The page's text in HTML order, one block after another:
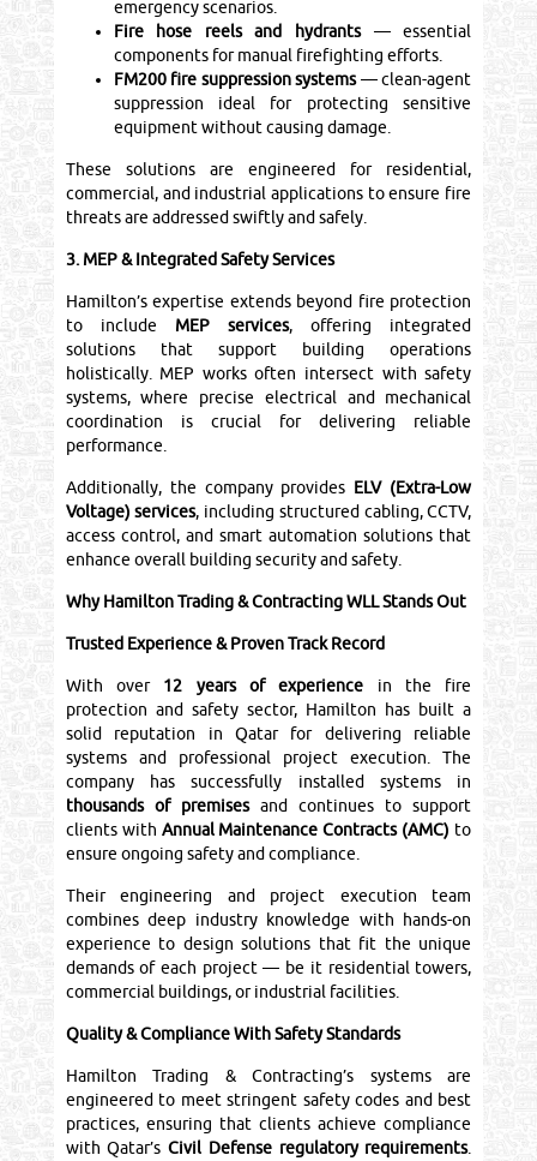
emergency scenarios.
Fire hose reels and hydrants— essential
components for manual firefighting efforts.
FM200 fire suppression systems— clean-agent
suppression ideal for protecting sensitive
equipment without causing damage.
These solutions are engineered for residential,
commercial, and industrial applications to ensure fire
threats are addressed swiftly and safely.
3. MEP & Integrated Safety Services
Hamilton’s expertise extends beyond fire protection
to include MEP services, offering integrated
solutions that support building operations
holistically. MEP works often intersect with safety
systems, where precise electrical and mechanical
coordination is crucial for delivering reliable
performance.
Additionally, the company provides ELV (Extra-Low
Voltage) services, including structured cabling, CCTV,
access control, and smart automation solutions that
enhance overall building security and safety.
Why Hamilton Trading & Contracting WLL Stands Out
Trusted Experience & Proven Track Record
With over 12 years of experience in the fire
protection and safety sector, Hamilton has built a
solid reputation in Qatar for delivering reliable
systems and professional project execution. The
company has successfully installed systems in
thousands of premisesand continues to support
clients with Annual Maintenance Contracts (AMC) to
ensure ongoing safety and compliance.
Their engineering and project execution team
combines deep industry knowledge with hands-on
experience to design solutions that fit the unique
demands of each project — be it residential towers,
commercial buildings, or industrial facilities.
Quality & Compliance With Safety Standards
Hamilton Trading & Contracting’s systems are
engineered to meet stringent safety codes and best
practices, ensuring that clients achieve compliance
with Qatar’sCivil Defense regulatory requirements.